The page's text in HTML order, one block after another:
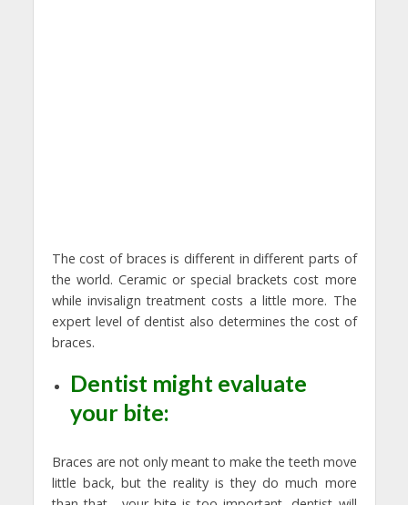
The cost of braces is different in different parts of
the world. Ceramic or special brackets cost more
while invisalign treatment costs a little more. The
expert level of dentist also determines the cost of
braces.
Dentist might evaluate
your bite:
Braces are not only meant to make the teeth move
little back, but the reality is they do much more